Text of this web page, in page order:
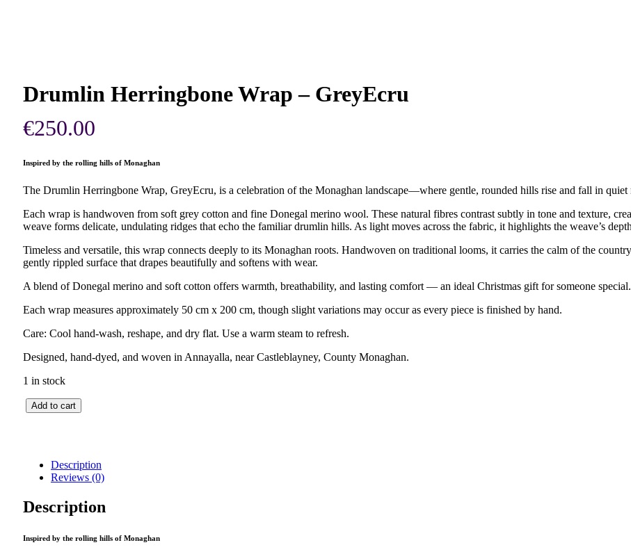
Drumlin Herringbone Wrap – GreyEcru
€250.00
Inspired by the rolling hills of Monaghan
The Drumlin Herringbone Wrap, GreyEcru, is a celebration of the Monaghan landscape—where gentle, rounded hills rise and fall in quiet
Each wrap is handwoven from soft grey cotton and fine Donegal merino wool. These natural fibres contrast subtly in tone and texture,
weave forms delicate, undulating ridges that echo the familiar drumlin hills. As light moves across the fabric, it highlights the weave’s
Timeless and versatile, this wrap connects deeply to its Monaghan roots. Handwoven on traditional looms, it carries the calm of the
gently rippled surface that drapes beautifully and softens with wear.
A blend of Donegal merino and soft cotton offers warmth, breathability, and lasting comfort — an ideal Christmas gift for someone special.
Each wrap measures approximately 50 cm x 200 cm, though slight variations may occur as every piece is finished by hand.
Care: Cool hand-wash, reshape, and dry flat. Use a warm steam to refresh.
Designed, hand-dyed, and woven in Annayalla, near Castleblayney, County Monaghan.
1 in stock
Drumlin
Herringbone
quantity
Add to cart
Description
Reviews (0)
Description
Inspired by the rolling hills of Monaghan